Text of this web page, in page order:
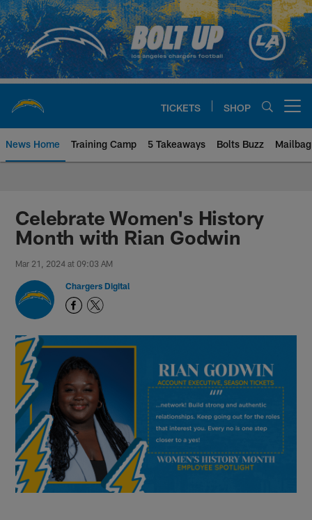
Skip
to
main
content
TICKETS SHOP
News Home Training Camp 5 Takeaways Bolts Buzz Mailbag
Chargers Official Site | Los
Celebrate Women's History
Month with Rian Godwin
Mar 21, 2024 at 09:03 AM
Chargers Digital